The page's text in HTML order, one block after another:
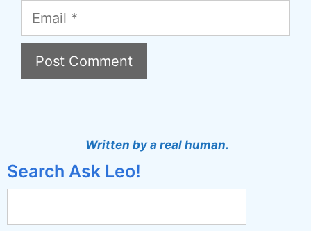
Email
r
a
Written by a real human.
Search Ask Leo!